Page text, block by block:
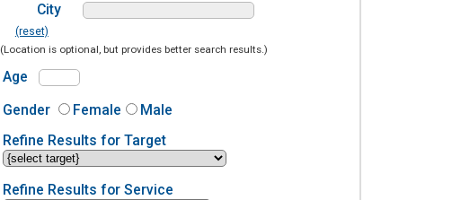
City
(reset)
(Location is optional, but provides better search results.)
Age
Gender
Female
Male
Refine Results for Target
Refine Results for Service